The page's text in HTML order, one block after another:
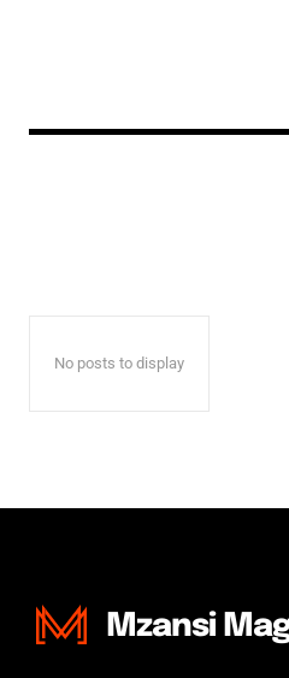
No posts to display
Mzansi